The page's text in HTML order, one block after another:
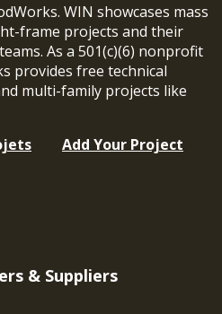
WIN showcases mass
frame projects and their
As a 501(c)(6) nonprofit
provides free technical
multi-family projects like
Add Your Project
& Suppliers